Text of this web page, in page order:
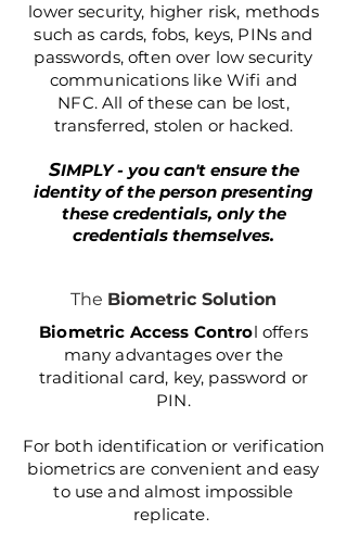
lower security, higher risk, methods
such as cards, fobs, keys, PINs and
passwords, often over low security
communications like Wifi and
NFC. All of these can be lost,
transferred, stolen or hacked.​
SIMPLY - you can't ensure the
identity of the person presenting
these credentials, only the
credentials themselves.
The Biometric Solution
Biometric Access Control offers
many advantages over the
traditional card, key, password or
PIN.
For both identification or verification
biometrics are convenient and easy
to use and almost impossible
replicate.